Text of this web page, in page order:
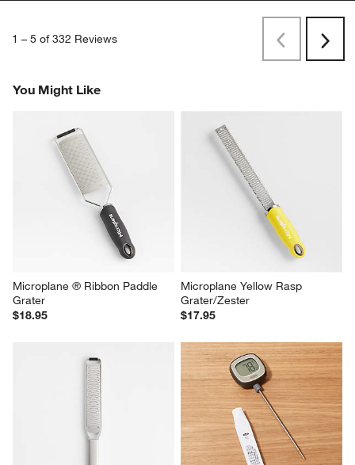
1 – 5 of 332 Reviews
PreviousNext
You Might Like
Microplane ® Ribbon Paddle
Grater
$18.95
Microplane Yellow Rasp
Grater/Zester
$17.95